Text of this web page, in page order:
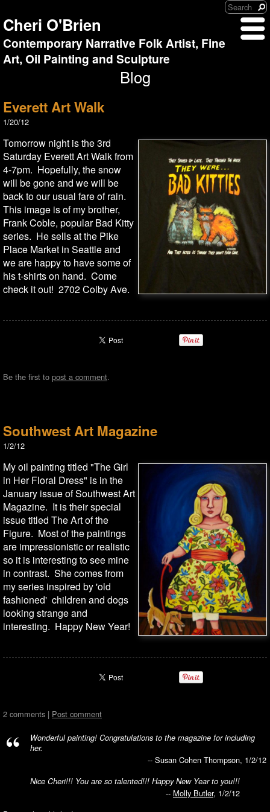
Cheri O'Brien
Contemporary Narrative Folk Artist, Fine
Art, Oil Painting and Sculpture
Blog
Everett Art Walk
1/20/12
Tomorrow night is the 3rd
Saturday Everett Art Walk from
4-7pm. Hopefully, the snow
will be gone and we will be
back to our usual fare of rain.
This image is of my brother,
Frank Coble, popular Bad Kitty
series. He sells at the Pike
Place Market in Seattle and
we are happy to have some of
his t-shirts on hand. Come
check it out! 2702 Colby Ave.
Be the first to post a comment.
Southwest Art Magazine
1/2/12
My oil painting titled "The Girl
in Her Floral Dress" is in the
January issue of Southwest Art
Magazine. It is their special
issue titled The Art of the
Figure. Most of the paintings
are impressionistic or realistic
so it is interesting to see mine
in contrast. She comes from
my series inspired by 'old
fashioned' children and dogs
looking strange and
interesting. Happy New Year!
2 comments | Post comment
Wonderful painting! Congratulations to the magazine for including
her.
-- Susan Cohen Thompson, 1/2/12
Nice Cheri!!! You are so talented!!! Happy New Year to you!!!
-- Molly Butler, 1/2/12